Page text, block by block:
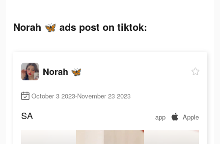
Norah 🦋 ads post on tiktok:
Norah 🦋
October 3 2023-November 23 2023
SA app Apple